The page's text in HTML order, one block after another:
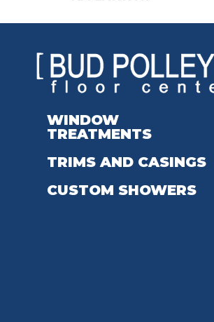
WINDOW
TREATMENTS
TRIMS AND CASINGS
CUSTOM SHOWERS